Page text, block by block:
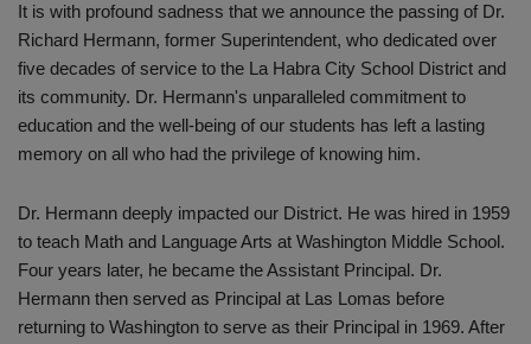
It is with profound sadness that we announce the passing of Dr.
Richard Hermann, former Superintendent, who dedicated over
five decades of service to the La Habra City School District and
its community. Dr. Hermann's unparalleled commitment to
education and the well-being of our students has left a lasting
memory on all who had the privilege of knowing him.
Dr. Hermann deeply impacted our District. He was hired in 1959
to teach Math and Language Arts at Washington Middle School.
Four years later, he became the Assistant Principal. Dr.
Hermann then served as Principal at Las Lomas before
returning to Washington to serve as their Principal in 1969. After